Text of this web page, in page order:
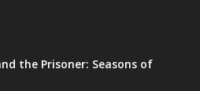
the Prisoner: Seasons of